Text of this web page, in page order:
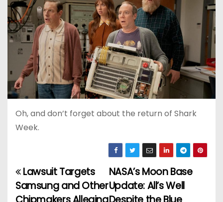
Oh, and don’t forget about the return of Shark
Week.
P
o
NASA’s Moon Base
Update: All’s Well
Lawsuit Targets
Samsung and Other